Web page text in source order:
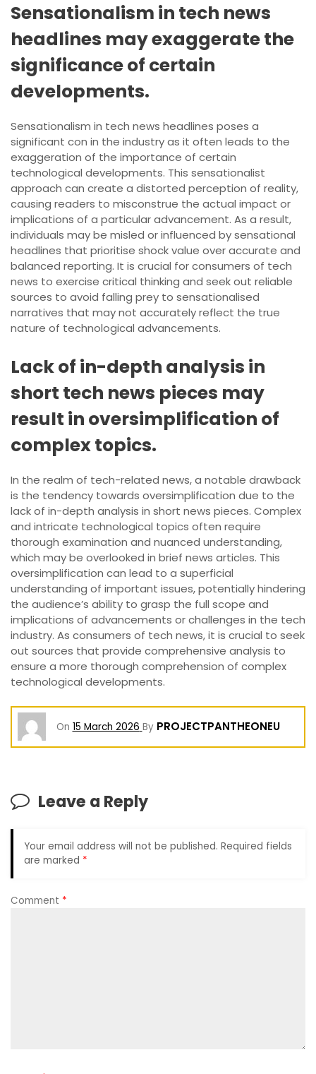
Sensationalism in tech news
headlines may exaggerate the
significance of certain
developments.
Sensationalism in tech news headlines poses a
significant con in the industry as it often leads to the
exaggeration of the importance of certain
technological developments. This sensationalist
approach can create a distorted perception of reality,
causing readers to misconstrue the actual impact or
implications of a particular advancement. As a result,
individuals may be misled or influenced by sensational
headlines that prioritise shock value over accurate and
balanced reporting. It is crucial for consumers of tech
news to exercise critical thinking and seek out reliable
sources to avoid falling prey to sensationalised
narratives that may not accurately reflect the true
nature of technological advancements.
Lack of in-depth analysis in
short tech news pieces may
result in oversimplification of
complex topics.
In the realm of tech-related news, a notable drawback
is the tendency towards oversimplification due to the
lack of in-depth analysis in short news pieces. Complex
and intricate technological topics often require
thorough examination and nuanced understanding,
which may be overlooked in brief news articles. This
oversimplification can lead to a superficial
understanding of important issues, potentially hindering
the audience’s ability to grasp the full scope and
implications of advancements or challenges in the tech
industry. As consumers of tech news, it is crucial to seek
out sources that provide comprehensive analysis to
ensure a more thorough comprehension of complex
technological developments.
On 15 March 2026 By PROJECTPANTHEONEU
Leave a Reply
Your email address will not be published. Required fields
are marked *
Comment *